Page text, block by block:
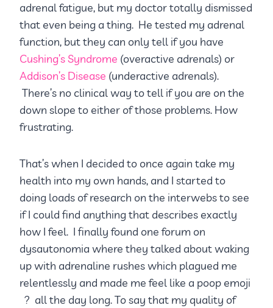
adrenal fatigue, but my doctor totally dismissed
that even being a thing. He tested my adrenal
function, but they can only tell if you have
Cushing’s Syndrome (overactive adrenals) or
Addison’s Disease (underactive adrenals).
There’s no clinical way to tell if you are on the
down slope to either of those problems. How
frustrating.
That’s when I decided to once again take my
health into my own hands, and I started to
doing loads of research on the interwebs to see
if I could find anything that describes exactly
how I feel. I finally found one forum on
dysautonomia where they talked about waking
up with adrenaline rushes which plagued me
relentlessly and made me feel like a poop emoji
? all the day long. To say that my quality of